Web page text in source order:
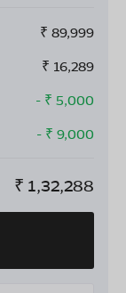
₹ 89,999
₹ 16,289
- ₹ 5,000
- ₹ 9,000
₹ 1,32,288